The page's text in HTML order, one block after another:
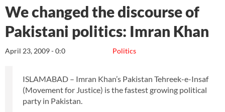
We changed the discourse of
Pakistani politics: Imran Khan
Politics
April 23, 2009 - 0:0
ISLAMABAD – Imran Khan’s Pakistan Tehreek-e-Insaf
(Movement for Justice) is the fastest growing political
party in Pakistan.